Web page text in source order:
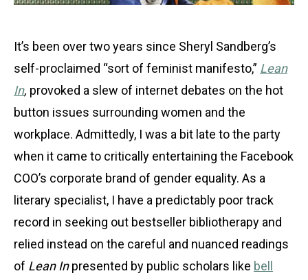
It’s been over two years since Sheryl Sandberg’s
self-proclaimed “sort of feminist manifesto,” Lean
In, provoked a slew of internet debates on the hot
button issues surrounding women and the
workplace. Admittedly, I was a bit late to the party
when it came to critically entertaining the Facebook
COO’s corporate brand of gender equality. As a
literary specialist, I have a predictably poor track
record in seeking out bestseller bibliotherapy and
relied instead on the careful and nuanced readings
of Lean Inpresented by public scholars like bell